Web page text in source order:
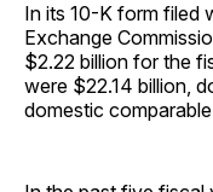
In its 10-K form filed
Exchange
$2.22 billion for the
were $22.14 billion,
domestic